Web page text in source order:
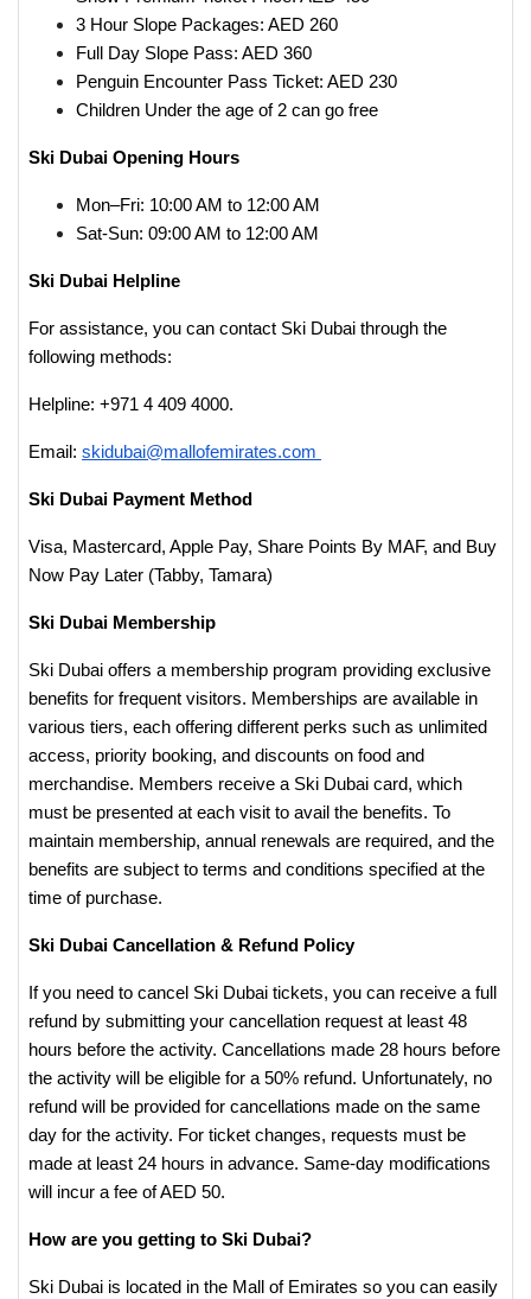
3 Hour Slope Packages: AED 260
Full Day Slope Pass: AED 360
Penguin Encounter Pass Ticket: AED 230
Children Under the age of 2 can go free
Ski Dubai Opening Hours
Mon–Fri: 10:00 AM to 12:00 AM
Sat-Sun: 09:00 AM to 12:00 AM
Ski Dubai Helpline
For assistance, you can contact Ski Dubai through the
following methods:
Helpline: +971 4 409 4000.
Email: skidubai@mallofemirates.com
Ski Dubai Payment Method
Visa, Mastercard, Apple Pay, Share Points By MAF, and Buy
Now Pay Later (Tabby, Tamara)
Ski Dubai Membership
Ski Dubai offers a membership program providing exclusive
benefits for frequent visitors. Memberships are available in
various tiers, each offering different perks such as unlimited
access, priority booking, and discounts on food and
merchandise. Members receive a Ski Dubai card, which
must be presented at each visit to avail the benefits. To
maintain membership, annual renewals are required, and the
benefits are subject to terms and conditions specified at the
time of purchase.
Ski Dubai Cancellation & Refund Policy
If you need to cancel Ski Dubai tickets, you can receive a full
refund by submitting your cancellation request at least 48
hours before the activity. Cancellations made 28 hours before
the activity will be eligible for a 50% refund. Unfortunately, no
refund will be provided for cancellations made on the same
day for the activity. For ticket changes, requests must be
made at least 24 hours in advance. Same-day modifications
will incur a fee of AED 50.
How are you getting to Ski Dubai?
Ski Dubai is located in the Mall of Emirates so you can easily